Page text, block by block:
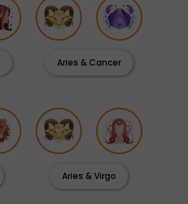
Aries & Cancer
Aries & Virgo